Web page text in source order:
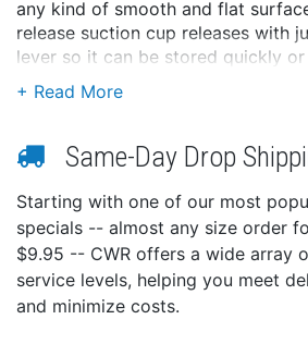
any kind of smooth and flat
release suction cup releases with
lever so it can be stored quickly
another place or boat.
can be used to hold a GoPror
compatible!
USCG Approval, 2 Nautical Miles
5 Modes: TriColor Masthead
red, 112,5° green), BiColor side
green side light, white Sternlight
Same-Day Drop
Starting with one of our most
specials -- almost any size order
$9.95 -- CWR offers a wide array
service levels, helping you meet
and minimize costs.